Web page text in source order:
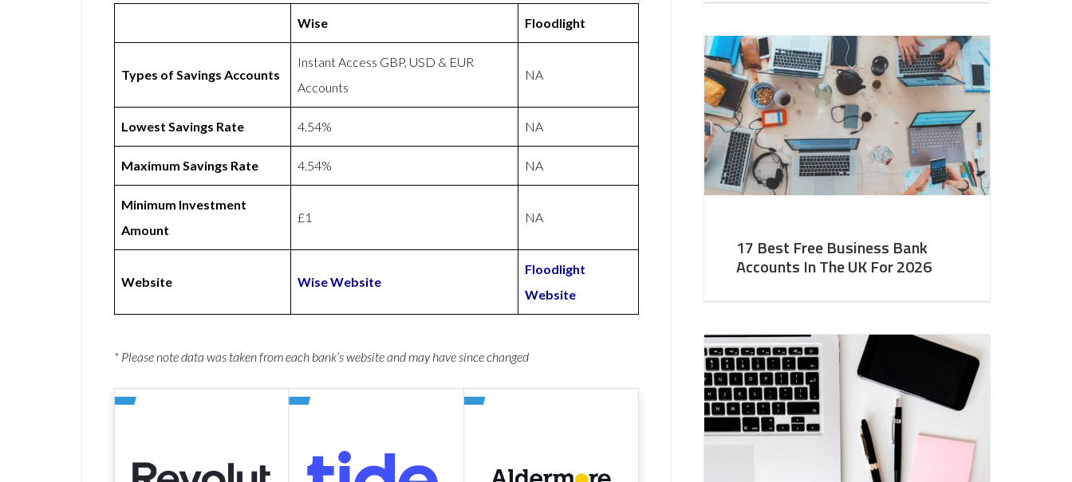
Wise Floodlight
Types of Savings Accounts
Instant Access GBP, USD & EUR
Accounts
NA
Lowest Savings Rate 4.54% NA
Maximum Savings Rate 4.54% NA
Minimum Investment
Amount
£1 NA
Website Wise Website
Floodlight
Website
* Please note data was taken from each bank’s website and may have since changed
17 Best Free Business Bank
Accounts In The UK For 2026